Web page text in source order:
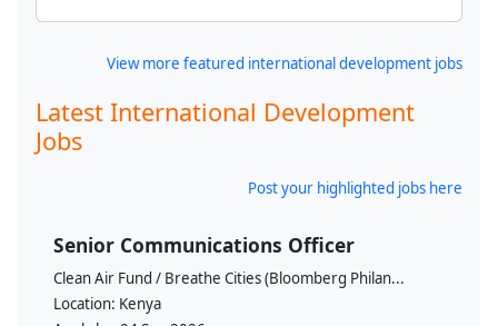
View more featured international development jobs
Latest International Development
Jobs
Post your highlighted jobs here
Senior Communications Officer
Clean Air Fund / Breathe Cities (Bloomberg Philan...
Location: Kenya